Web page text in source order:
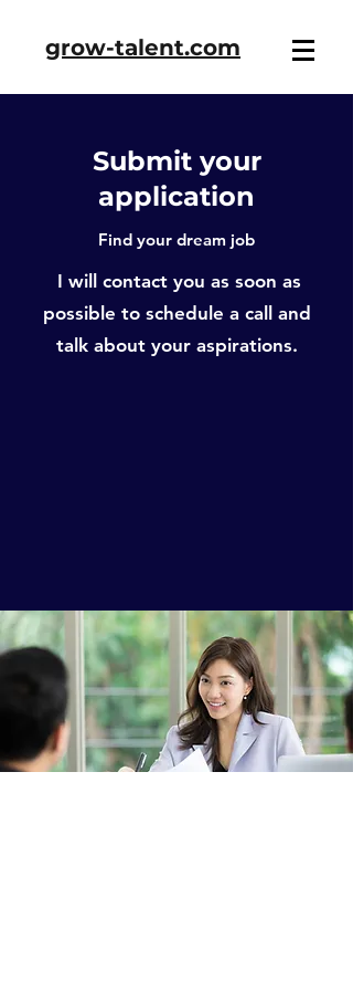
grow-talent.com
Submit your
application
Find your dream job
I will contact you as soon as
possible to schedule a call and
talk about your aspirations.